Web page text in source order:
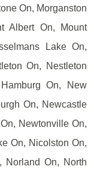
On, Morganston
Albert On, Mount
Lake On,
On, Nestleton
On, New
On, Newcastle
Newtonville On,
On, Nicolston On,
Norland On, North